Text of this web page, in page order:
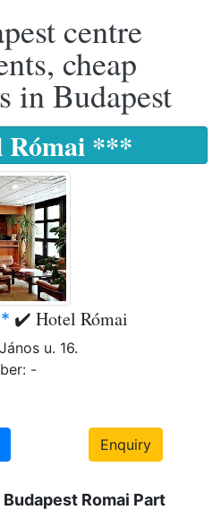
centre
cheap
in Budapest
***
✔️ Hotel Római
u. 16.
-
Enquiry
Romai Part